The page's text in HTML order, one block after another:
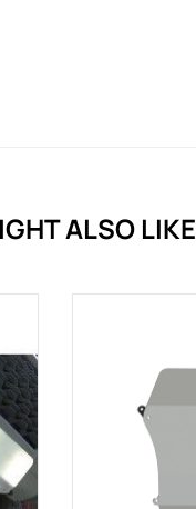
ALSO LIKE